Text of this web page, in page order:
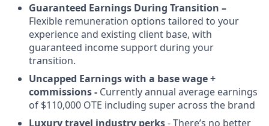
Guaranteed Earnings During Transition –
Flexible remuneration options tailored to your
experience and existing client base, with
guaranteed income support during your
transition.
Uncapped Earnings with a base wage +
commissions - Currently annual average earnings
of $110,000 OTE including super across the brand
Luxury travel industry perks- There’s no better